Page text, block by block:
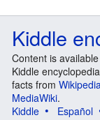
Kiddle
Content is
Kiddle
facts from Wikipedia
MediaWiki.
Kiddle
Español